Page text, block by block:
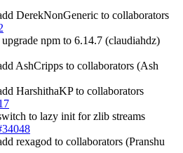
DerekNonGeneric to collaborators
upgrade npm to 6.14.7 (claudiahdz)
AshCripps to collaborators (Ash
HarshithaKP to collaborators
to lazy init for zlib streams
rexagod to collaborators (Pranshu